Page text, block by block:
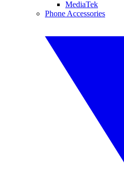
MediaTek
Phone Accessories